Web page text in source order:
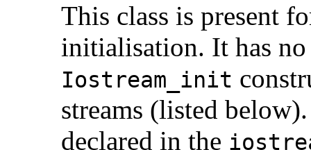
This class is present
initialisation. It has
Iostream_init
streams (listed
declared in the